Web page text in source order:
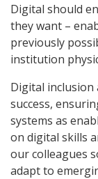
Digital should
they want –
previously
institution
Digital inclusion
success,
systems as
on digital skills
our colleagues
adapt to